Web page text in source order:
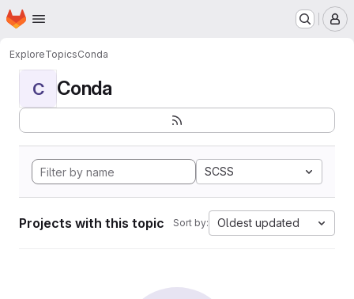
Skip to main content
Homepage
ExploreTopicsConda
C Conda
SCSS
Projects with this topic Sort by: Oldest updated